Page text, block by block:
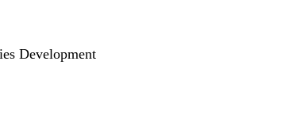
Development